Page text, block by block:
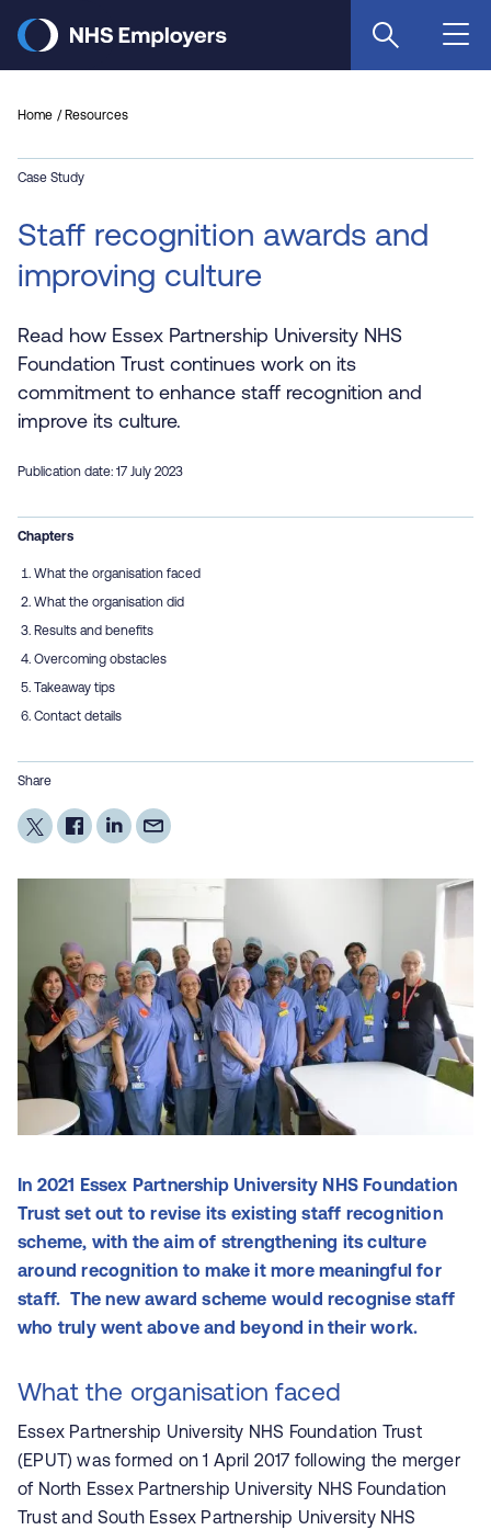
main
Home Resources
Case Study
Staff recognition awards and
improving culture
Read how Essex Partnership University NHS
Foundation Trust continues work on its
commitment to enhance staff recognition and
improve its culture.
Publication date: 17 July 2023
Chapters
What the organisation faced
What the organisation did
Results and benefits
Overcoming obstacles
Takeaway tips
Contact details
Share
In 2021 Essex Partnership University NHS Foundation
Trust set out to revise its existing staff recognition
scheme, with the aim of strengthening its culture
around recognition to make it more meaningful for
staff. The new award scheme would recognise staff
who truly went above and beyond in their work.
What the organisation faced
Essex Partnership University NHS Foundation Trust
(EPUT) was formed on 1 April 2017 following the merger
of North Essex Partnership University NHS Foundation
Trust and South Essex Partnership University NHS